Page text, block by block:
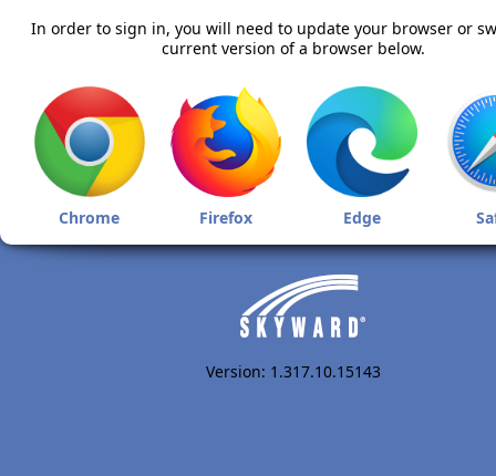
In order to sign in, you will need to update your browser or
current version of a browser below.
Chrome Firefox Edge
Version: 1.317.10.15143